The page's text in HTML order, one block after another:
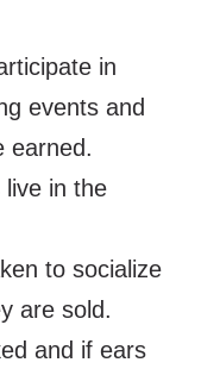
in
events and
earned.
in the
to socialize
are sold.
and if ears